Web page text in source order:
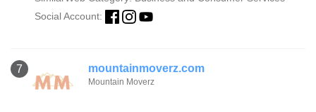
Social Account:
7 mountainmoverz.com
Mountain Moverz